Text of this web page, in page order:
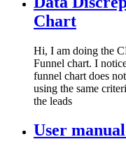
Chart
Hi, I am doing the
Funnel chart. I
funnel chart does
using the same
the leads
User